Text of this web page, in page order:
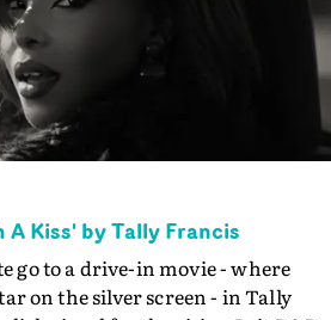
Kiss' by Tally Francis
go to a drive-in movie - where
on the silver screen - in Tally